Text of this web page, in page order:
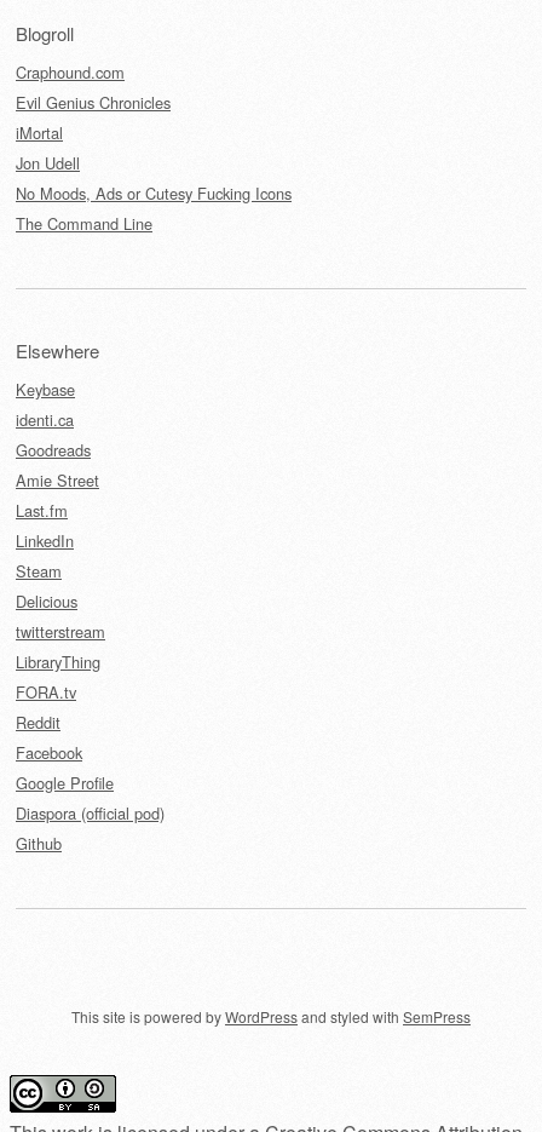
Blogroll
Craphound.com
Evil Genius Chronicles
iMortal
Jon Udell
No Moods, Ads or Cutesy Fucking Icons
The Command Line
Elsewhere
Keybase
identi.ca
Goodreads
Amie Street
Last.fm
LinkedIn
Steam
Delicious
twitterstream
LibraryThing
FORA.tv
Reddit
Facebook
Google Profile
Diaspora (official pod)
Github
This site is powered byWordPressand styled with SemPress